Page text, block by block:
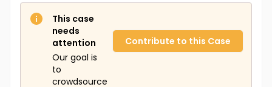
This case
needs
attention
Our goal is
to
crowdsource
Contribute to this Case